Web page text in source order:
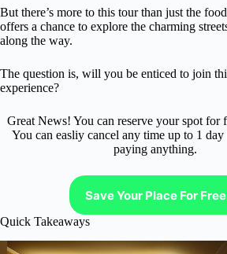
But there’s more to this tour than just the
offers a chance to explore the charming
along the way.
The question is, will you be enticed to join
experience?
Great News! You can reserve your spot for
You can easliy cancel any time up to 1
paying anything.
Save Your Place For Free
Quick Takeaways